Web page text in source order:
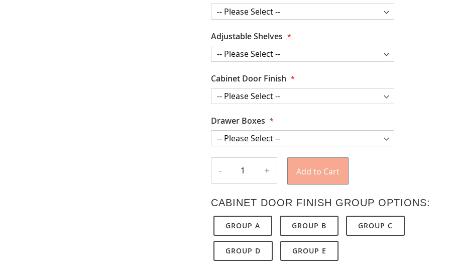
Adjustable Shelves
Cabinet Door Finish
Drawer Boxes
- + Add to Cart
CABINET DOOR FINISH GROUP OPTIONS:
GROUP A GROUP B GROUP C
GROUP D GROUP E